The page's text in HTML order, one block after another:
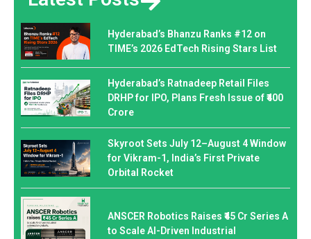
Hyderabad’s Bhanzu Ranks #12 on
TIME’s 2026 EdTech Rising Stars List
Hyderabad’s Ratnadeep Retail Files
DRHP for IPO, Plans Fresh Issue of ₹400
Crore
Skyroot Sets July 12–August 4 Window
for Vikram-1, India’s First Private
Orbital Rocket
ANSCER Robotics Raises ₹45 Cr Series A
to Scale AI-Driven Industrial